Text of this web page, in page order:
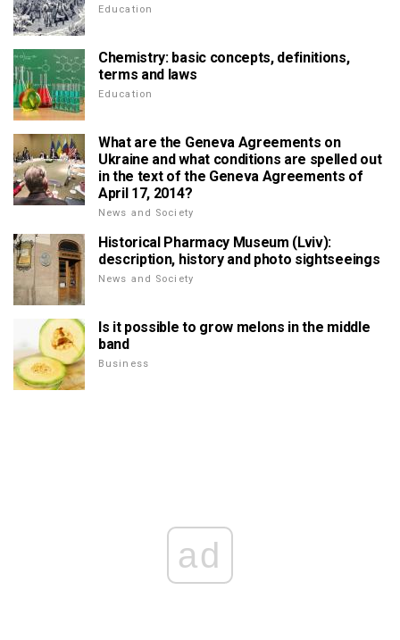
Education
Chemistry: basic concepts, definitions,
terms and laws
Education
What are the Geneva Agreements on
Ukraine and what conditions are spelled out
in the text of the Geneva Agreements of
April 17, 2014?
News and Society
Historical Pharmacy Museum (Lviv):
description, history and photo sightseeings
News and Society
Is it possible to grow melons in the middle
band
Business
ad